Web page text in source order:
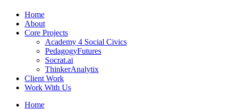
Home
About
Core Projects
Academy 4 Social Civics
PedagogyFutures
Socrat.ai
ThinkerAnalytix
Client Work
Work With Us
Home